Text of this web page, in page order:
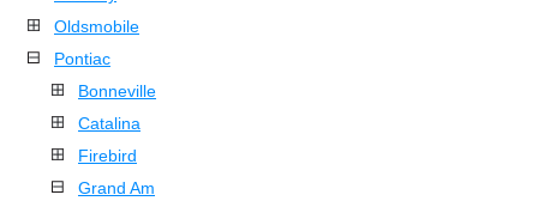
Oldsmobile
Pontiac
Bonneville
Catalina
Firebird
Grand Am